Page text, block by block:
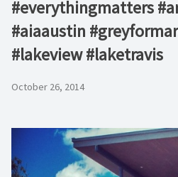
#everythingmatters
#aiaaustin
#lakeview #laketravis
October 26, 2014